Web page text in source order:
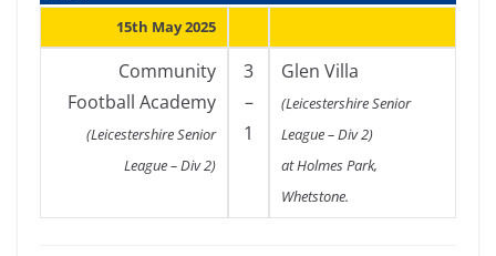
15th May 2025
Community
Football Academy
(Leicestershire Senior
League – Div 2)
3
–
1
Glen Villa
(Leicestershire Senior
League – Div 2)
at Holmes Park,
Whetstone.